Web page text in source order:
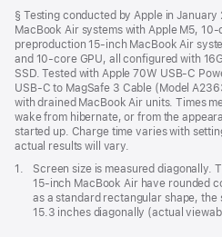
Footnote
§ Testing conducted by Apple in
MacBook Air systems with Apple M5,
preproduction 15-inch MacBook Air
and 10-core GPU, all configured with
SSD. Tested with Apple 70W USB-C
USB-C to MagSafe 3 Cable (Model
with drained MacBook Air units. Times
wake from hibernate, or from the
started up. Charge time varies with
actual results will vary.
Footnote
1.
Screen size is measured diagonally.
15-inch MacBook Air have rounded
as a standard rectangular shape, the
15.3 inches diagonally (actual